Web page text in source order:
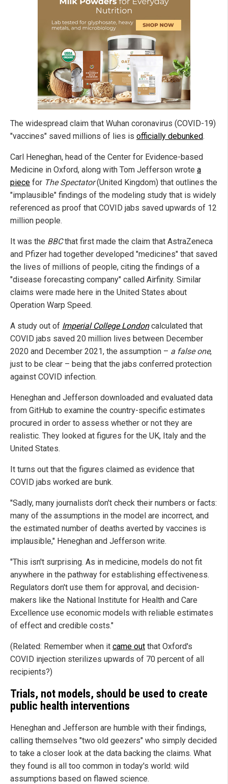
The widespread claim that Wuhan coronavirus (COVID-19)
"vaccines" saved millions of lies is officially debunked.
Carl Heneghan, head of the Center for Evidence-based
Medicine in Oxford, along with Tom Jefferson wrote a
piece for The Spectator(United Kingdom) that outlines the
"implausible" findings of the modeling study that is widely
referenced as proof that COVID jabs saved upwards of 12
million people.
It was the BBCthat first made the claim that AstraZeneca
and Pfizer had together developed "medicines" that saved
the lives of millions of people, citing the findings of a
"disease forecasting company" called Airfinity. Similar
claims were made here in the United States about
Operation Warp Speed.
A study out of Imperial College Londoncalculated that
COVID jabs saved 20 million lives between December
2020 and December 2021, the assumption – a false one,
just to be clear – being that the jabs conferred protection
against COVID infection.
Heneghan and Jefferson downloaded and evaluated data
from GitHub to examine the country-specific estimates
procured in order to assess whether or not they are
realistic. They looked at figures for the UK, Italy and the
United States.
It turns out that the figures claimed as evidence that
COVID jabs worked are bunk.
"Sadly, many journalists don't check their numbers or facts:
many of the assumptions in the model are incorrect, and
the estimated number of deaths averted by vaccines is
implausible," Heneghan and Jefferson write.
"This isn't surprising. As in medicine, models do not fit
anywhere in the pathway for establishing effectiveness.
Regulators don't use them for approval, and decision-
makers like the National Institute for Health and Care
Excellence use economic models with reliable estimates
of effect and credible costs."
(Related: Remember when it came out that Oxford's
COVID injection sterilizes upwards of 70 percent of all
recipients?)
Trials, not models, should be used to create
public health interventions
Heneghan and Jefferson are humble with their findings,
calling themselves "two old geezers" who simply decided
to take a closer look at the data backing the claims. What
they found is all too common in today's world: wild
assumptions based on flawed science.